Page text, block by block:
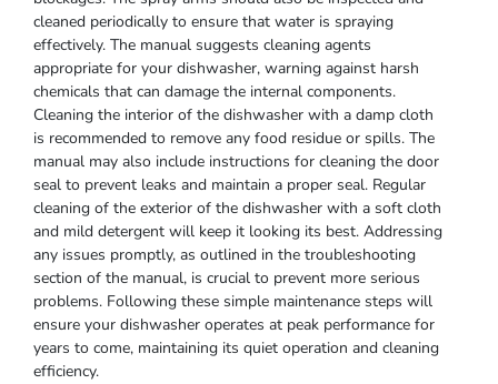
cleaned periodically to ensure that water is spraying
effectively. The manual suggests cleaning agents
appropriate for your dishwasher, warning against harsh
chemicals that can damage the internal components.
Cleaning the interior of the dishwasher with a damp cloth
is recommended to remove any food residue or spills. The
manual may also include instructions for cleaning the door
seal to prevent leaks and maintain a proper seal. Regular
cleaning of the exterior of the dishwasher with a soft cloth
and mild detergent will keep it looking its best. Addressing
any issues promptly, as outlined in the troubleshooting
section of the manual, is crucial to prevent more serious
problems. Following these simple maintenance steps will
ensure your dishwasher operates at peak performance for
years to come, maintaining its quiet operation and cleaning
efficiency.